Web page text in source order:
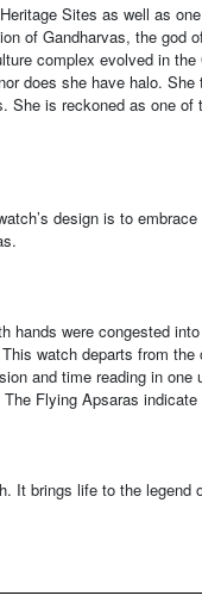
Sites as well as
of Gandharvas, the god
complex evolved in
does she have halo.
She is reckoned as one
design is to
hands were congested
watch departs from
and time reading in
Flying Apsaras
It brings life to the